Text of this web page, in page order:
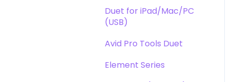
Duet for iPad/Mac/PC
(USB)
Avid Pro Tools Duet
Element Series